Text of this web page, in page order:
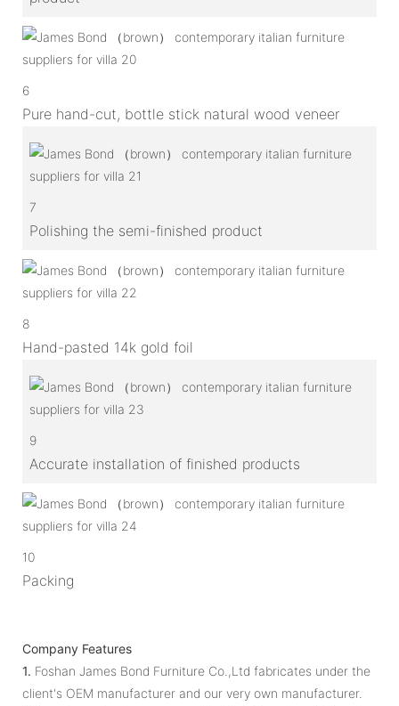
6
Pure hand-cut, bottle stick natural wood veneer
7
Polishing the semi-finished product
8
Hand-pasted 14k gold foil
9
Accurate installation of finished products
10
Packing
Company Features
1. Foshan James Bond Furniture Co.,Ltd fabricates under the
client's OEM manufacturer and our very own manufacturer.